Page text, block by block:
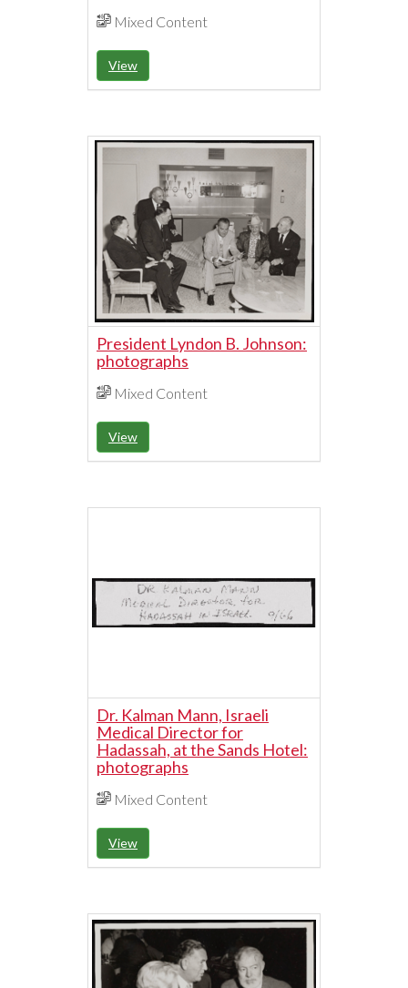
Mixed Content
View
President Lyndon B. Johnson:
photographs
Mixed Content
View
Dr. Kalman Mann, Israeli
Medical Director for
Hadassah, at the Sands Hotel:
photographs
Mixed Content
View